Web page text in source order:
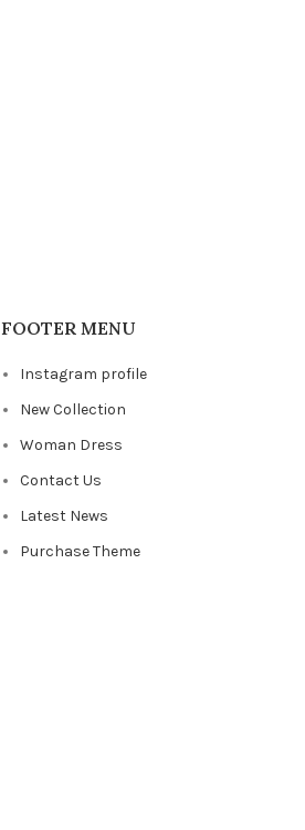
FOOTER MENU
Instagram profile
New Collection
Woman Dress
Contact Us
Latest News
Purchase Theme